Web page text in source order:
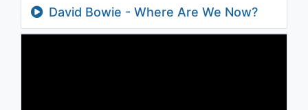
David Bowie - Where Are We Now?